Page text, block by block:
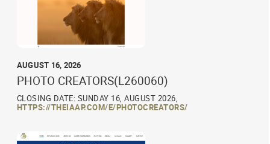
AUGUST 16, 2026
PHOTO CREATORS(L260060)
CLOSING DATE: SUNDAY 16, AUGUST 2026,
HTTPS://THEIAAP.COM/E/PHOTOCREATORS/